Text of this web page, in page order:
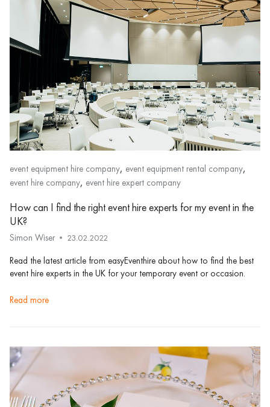
event equipment hire company, event equipment rental company,
event hire company, event hire expert company
How can I find the right event hire experts for my event in the
UK?
Simon Wiser 23.02.2022
Read the latest article from easyEventhire about how to find the best
event hire experts in the UK for your temporary event or occasion.
read more